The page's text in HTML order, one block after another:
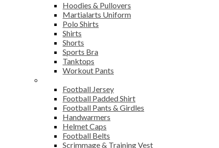
Hoodies & Pullovers
Martialarts Uniform
Polo Shirts
Shirts
Shorts
Sports Bra
Tanktops
Workout Pants
Football Jersey
Football Padded Shirt
Football Pants & Girdles
Handwarmers
Helmet Caps
Football Belts
Scrimmage & Training Vest